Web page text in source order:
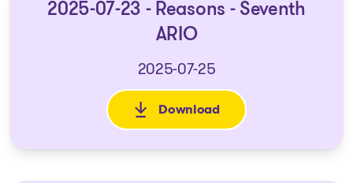
2025-07-23 - Reasons - Seventh
ARIO
2025-07-25
Download
: 2025-07-23 - Reasons -